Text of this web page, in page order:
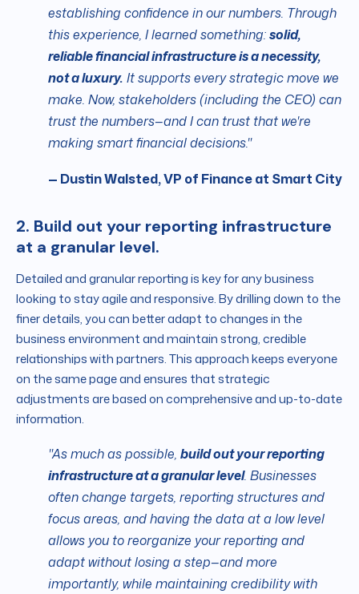
establishing confidence in our numbers. Through
this experience, I learned something:solid,
reliable financial infrastructure is a necessity,
not a luxury. It supports every strategic move we
make. Now, stakeholders (including the CEO) can
trust the numbers—and I can trust that we're
making smart financial decisions."
— Dustin Walsted, VP of Finance at Smart City
2. Build out your reporting infrastructure
at a granular level.
Detailed and granular reporting is key for any business
looking to stay agile and responsive. By drilling down to the
finer details, you can better adapt to changes in the
business environment and maintain strong, credible
relationships with partners. This approach keeps everyone
on the same page and ensures that strategic
adjustments are based on comprehensive and up-to-date
information.
"As much as possible, build out your reporting
infrastructure at a granular level. Businesses
often change targets, reporting structures and
focus areas, and having the data at a low level
allows you to reorganize your reporting and
adapt without losing a step—and more
importantly, while maintaining credibility with